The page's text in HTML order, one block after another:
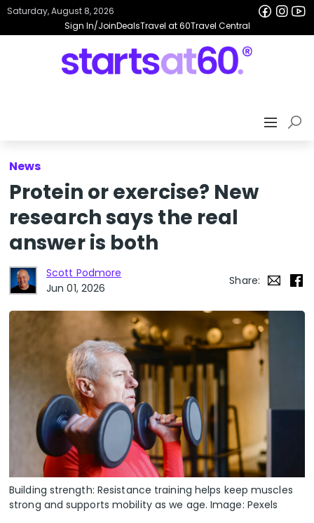
Sign In/JoinDealsTravel at 60Travel Central
Saturday, August 8, 2026
News
Protein or exercise? New
research says the real
answer is both
Scott Podmore
Jun 01, 2026
Share:
Building strength: Resistance training helps keep muscles
strong and supports mobility as we age. Image: Pexels